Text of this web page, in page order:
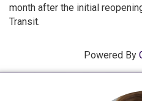
month after the initial
Transit.
Powered By